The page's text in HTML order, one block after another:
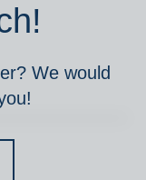
We would